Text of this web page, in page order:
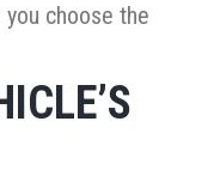
choose the